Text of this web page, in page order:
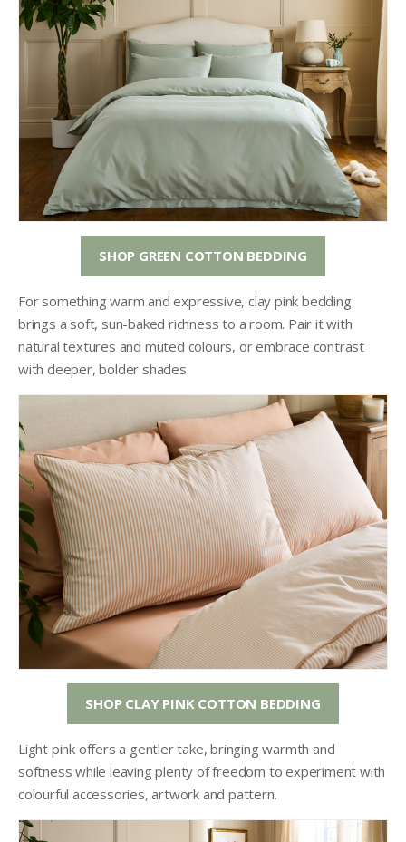
SHOP GREEN COTTON BEDDING
For something warm and expressive, clay pink bedding
brings a soft, sun-baked richness to a room. Pair it with
natural textures and muted colours, or embrace contrast
with deeper, bolder shades.
SHOP CLAY PINK COTTON BEDDING
Light pink offers a gentler take, bringing warmth and
softness while leaving plenty of freedom to experiment with
colourful accessories, artwork and pattern.